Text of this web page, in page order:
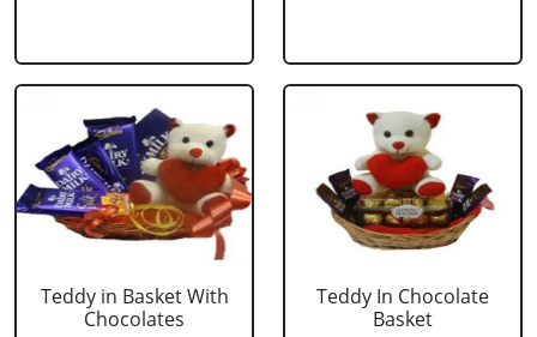
Teddy in Basket With
Chocolates
Teddy In Chocolate
Basket